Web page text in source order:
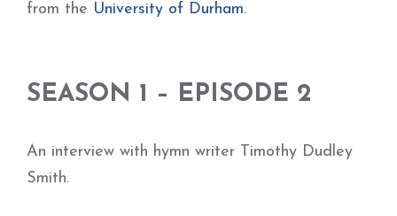
from the University of Durham.
SEASON 1 – EPISODE 2
An interview with hymn writer Timothy Dudley
Smith.